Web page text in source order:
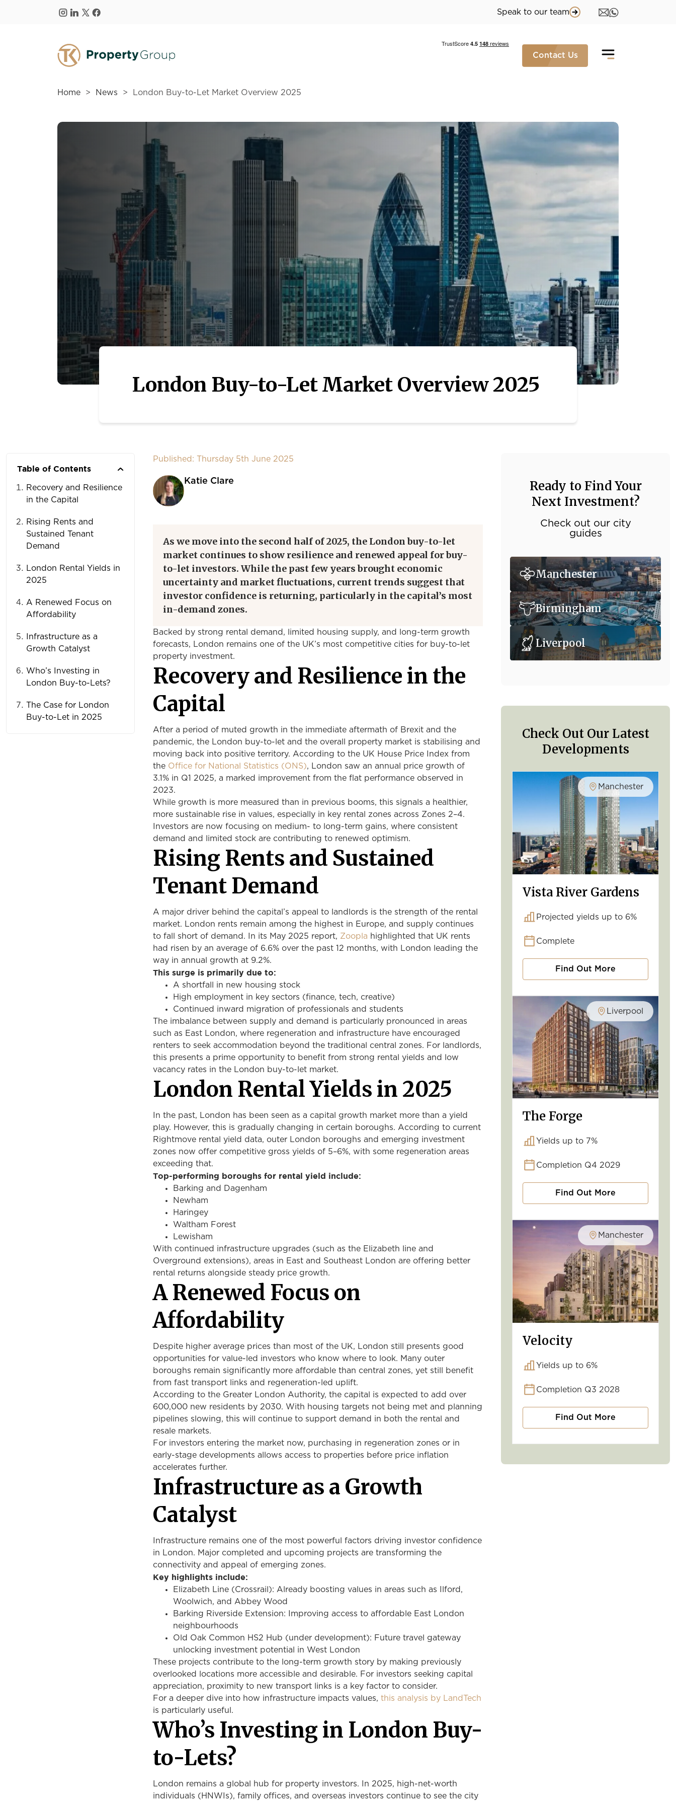
Speak to our team
Contact Us
Home News London Buy-to-Let Market Overview 2025
London Buy-to-Let Market Overview 2025
Table of Contents
Recovery and Resilience
in the Capital
Rising Rents and
Sustained Tenant
Demand
London Rental Yields in
2025
A Renewed Focus on
Affordability
Infrastructure as a
Growth Catalyst
Who’s Investing in
London Buy-to-Lets?
The Case for London
Buy-to-Let in 2025
Published: Thursday 5th June 2025
Katie Clare
As we move into the second half of 2025, the London buy-to-let
market continues to show resilience and renewed appeal for buy-
to-let investors. While the past few years brought economic
uncertainty and market fluctuations, current trends suggest that
investor confidence is returning, particularly in the capital’s most
in-demand zones.
Backed by strong rental demand, limited housing supply, and long-term growth
forecasts, London remains one of the UK’s most competitive cities for buy-to-let
property investment.
Recovery and Resilience in the
Capital
After a period of muted growth in the immediate aftermath of Brexit and the
pandemic, the London buy-to-let and the overall property market is stabilising and
moving back into positive territory. According to the UK House Price Index from
the Office for National Statistics (ONS), London saw an annual price growth of
3.1% in Q1 2025, a marked improvement from the flat performance observed in
2023.
While growth is more measured than in previous booms, this signals a healthier,
more sustainable rise in values, especially in key rental zones across Zones 2–4.
Investors are now focusing on medium- to long-term gains, where consistent
demand and limited stock are contributing to renewed optimism.
Rising Rents and Sustained
Tenant Demand
A major driver behind the capital’s appeal to landlords is the strength of the rental
market. London rents remain among the highest in Europe, and supply continues
to fall short of demand. In its May 2025 report, Zoopla highlighted that UK rents
had risen by an average of 6.6% over the past 12 months, with London leading the
way in annual growth at 9.2%.
This surge is primarily due to:
A shortfall in new housing stock
High employment in key sectors (finance, tech, creative)
Continued inward migration of professionals and students
The imbalance between supply and demand is particularly pronounced in areas
such as East London, where regeneration and infrastructure have encouraged
renters to seek accommodation beyond the traditional central zones. For landlords,
this presents a prime opportunity to benefit from strong rental yields and low
vacancy rates in the London buy-to-let market.
London Rental Yields in 2025
In the past, London has been seen as a capital growth market more than a yield
play. However, this is gradually changing in certain boroughs. According to current
Rightmove rental yield data, outer London boroughs and emerging investment
zones now offer competitive gross yields of 5–6%, with some regeneration areas
exceeding that.
Top-performing boroughs for rental yield include:
Barking and Dagenham
Newham
Haringey
Waltham Forest
Lewisham
With continued infrastructure upgrades (such as the Elizabeth line and
Overground extensions), areas in East and Southeast London are offering better
rental returns alongside steady price growth.
A Renewed Focus on
Affordability
Despite higher average prices than most of the UK, London still presents good
opportunities for value-led investors who know where to look. Many outer
boroughs remain significantly more affordable than central zones, yet still benefit
from fast transport links and regeneration-led uplift.
According to the Greater London Authority, the capital is expected to add over
600,000 new residents by 2030. With housing targets not being met and planning
pipelines slowing, this will continue to support demand in both the rental and
resale markets.
For investors entering the market now, purchasing in regeneration zones or in
early-stage developments allows access to properties before price inflation
accelerates further.
Infrastructure as a Growth
Catalyst
Infrastructure remains one of the most powerful factors driving investor confidence
in London. Major completed and upcoming projects are transforming the
connectivity and appeal of emerging zones.
Key highlights include:
Elizabeth Line (Crossrail): Already boosting values in areas such as Ilford,
Woolwich, and Abbey Wood
Barking Riverside Extension: Improving access to affordable East London
neighbourhoods
Old Oak Common HS2 Hub (under development): Future travel gateway
unlocking investment potential in West London
These projects contribute to the long-term growth story by making previously
overlooked locations more accessible and desirable. For investors seeking capital
appreciation, proximity to new transport links is a key factor to consider.
For a deeper dive into how infrastructure impacts values, this analysis by LandTech
is particularly useful.
Who’s Investing in London Buy-
to-Lets?
London remains a global hub for property investors. In 2025, high-net-worth
individuals (HNWIs), family offices, and overseas investors continue to see the city
Ready to Find Your
Next Investment?
Check out our city
guides
Manchester
Birmingham
Liverpool
Check Out Our Latest
Developments
Manchester
Vista River Gardens
Projected yields up to 6%
Complete
Find Out More
Liverpool
The Forge
Yields up to 7%
Completion Q4 2029
Find Out More
Manchester
Velocity
Yields up to 6%
Completion Q3 2028
Find Out More